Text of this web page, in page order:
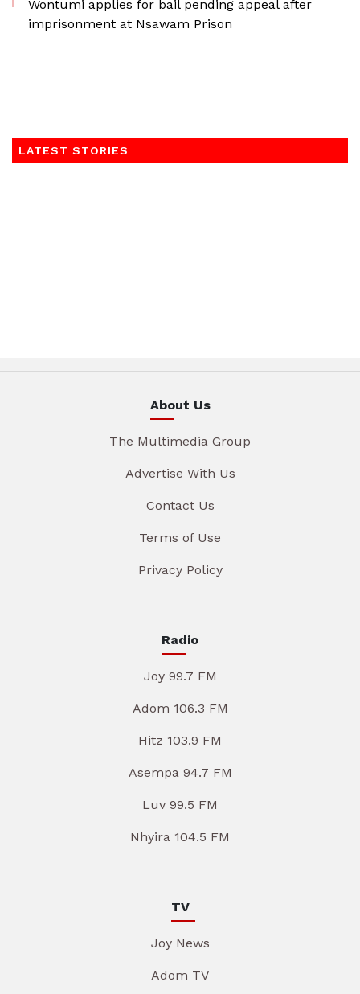
Wontumi applies for bail pending appeal after
imprisonment at Nsawam Prison
LATEST STORIES
About Us
The Multimedia Group
Advertise With Us
Contact Us
Terms of Use
Privacy Policy
Radio
Joy 99.7 FM
Adom 106.3 FM
Hitz 103.9 FM
Asempa 94.7 FM
Luv 99.5 FM
Nhyira 104.5 FM
TV
Joy News
Adom TV